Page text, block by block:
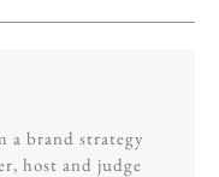
a brand strategy
host and judge